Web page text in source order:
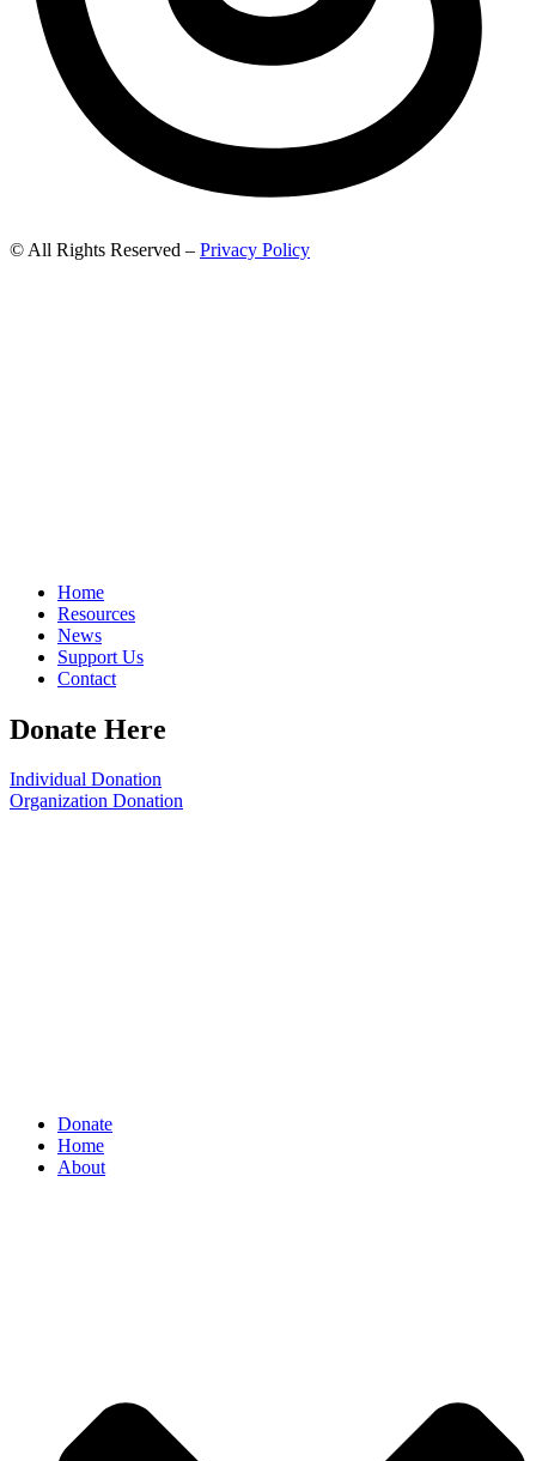
© All Rights Reserved – Privacy Policy
Home
Resources
News
Support Us
Contact
Donate Here
Individual Donation
Organization Donation
Donate
Home
About